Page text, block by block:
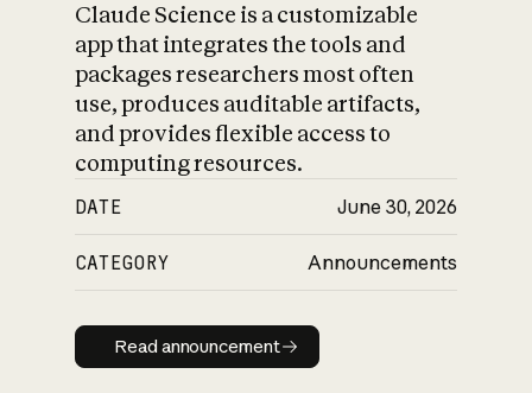
Claude Science is a customizable
app that integrates the tools and
packages researchers most often
use, produces auditable artifacts,
and provides flexible access to
computing resources.
DATE June 30, 2026
CATEGORY Announcements
Read announcement
Read announcement